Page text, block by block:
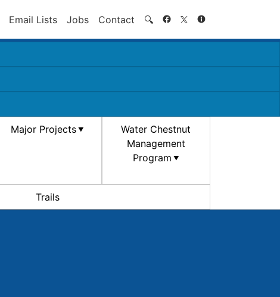
Email Lists Jobs Contact 🔍 Search
Major Projects
Water Chestnut
Management
Program
Trails